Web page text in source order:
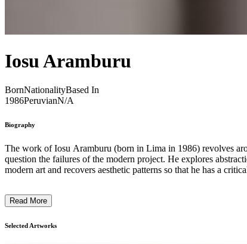
Iosu Aramburu
BornNationalityBased In
1986PeruvianN/A
Biography
The work of Iosu Aramburu (born in Lima in 1986) revolves
question the failures of the modern project. He explores
modern art and recovers aesthetic patterns so that he has a
Read More
Selected Artworks